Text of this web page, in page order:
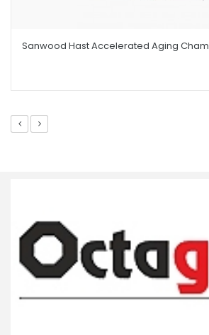
Sanwood Hast Accelerated Aging